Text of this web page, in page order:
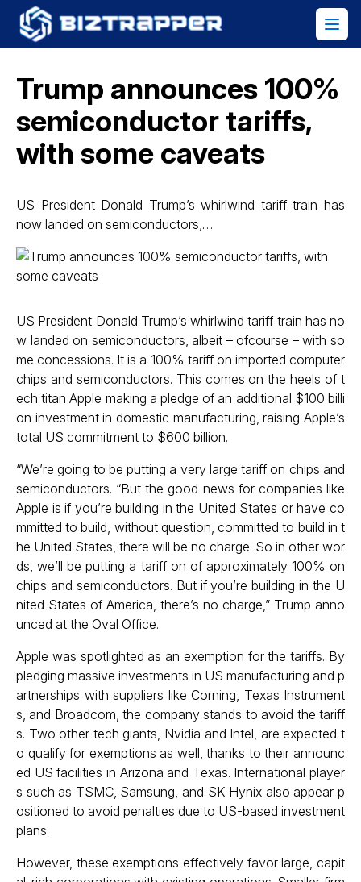
Trump announces 100%
semiconductor tariffs,
with some caveats
US President Donald Trump’s whirlwind tariff train has
now landed on semiconductors,…
US President Donald Trump’s whirlwind tariff train has no
w landed on semiconductors, albeit – ofcourse – with so
me concessions. It is a 100% tariff on imported computer
chips and semiconductors. This comes on the heels of t
ech titan Apple making a pledge of an additional $100 billi
on investment in domestic manufacturing, raising Apple’s
total US commitment to $600 billion.
“We’re going to be putting a very large tariff on chips and
semiconductors. “But the good news for companies like
Apple is if you’re building in the United States or have co
mmitted to build, without question, committed to build in t
he United States, there will be no charge. So in other wor
ds, we’ll be putting a tariff on of approximately 100% on
chips and semiconductors. But if you’re building in the U
nited States of America, there’s no charge,” Trump anno
unced at the Oval Office.
Apple was spotlighted as an exemption for the tariffs. By
pledging massive investments in US manufacturing and p
artnerships with suppliers like Corning, Texas Instrument
s, and Broadcom, the company stands to avoid the tariff
s. Two other tech giants, Nvidia and Intel, are expected t
o qualify for exemptions as well, thanks to their announc
ed US facilities in Arizona and Texas. International player
s such as TSMC, Samsung, and SK Hynix also appear p
ositioned to avoid penalties due to US-based investment
plans.
However, these exemptions effectively favor large, capit